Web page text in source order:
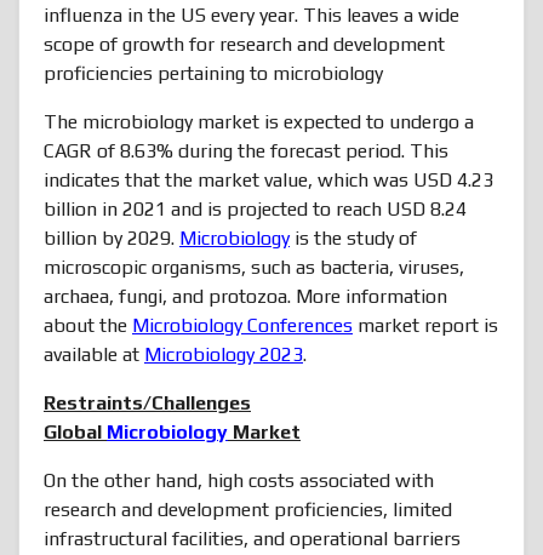
influenza in the US every year. This leaves a wide
scope of growth for research and development
proficiencies pertaining to microbiology
The microbiology market is expected to undergo a
CAGR of 8.63% during the forecast period. This
indicates that the market value, which was USD 4.23
billion in 2021 and is projected to reach USD 8.24
billion by 2029. Microbiologyis the study of
microscopic organisms, such as bacteria, viruses,
archaea, fungi, and protozoa. More information
about the Microbiology Conferences market report is
available at Microbiology 2023.
Restraints/Challenges
Global Microbiology Market
On the other hand, high costs associated with
research and development proficiencies, limited
infrastructural facilities, and operational barriers